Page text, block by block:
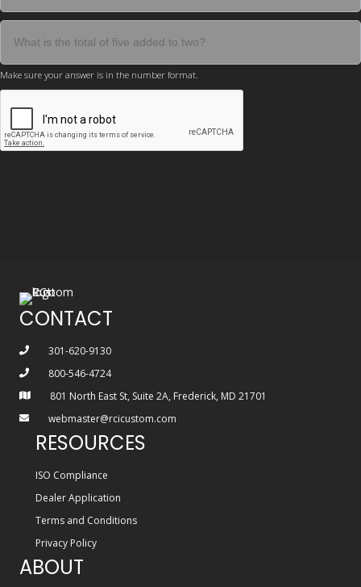
Make sure your answer is in the number format.
CONTACT
301-620-9130
800-546-4724
801 North East St, Suite 2A, Frederick, MD 21701
webmaster@rcicustom.com
RESOURCES
ISO Compliance
Dealer Application
Terms and Conditions
Privacy Policy
ABOUT